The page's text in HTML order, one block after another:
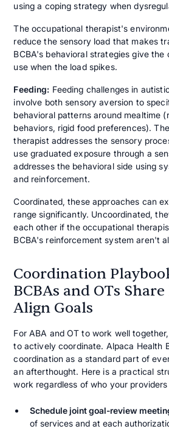
using a coping strategy when
The occupational therapist's
reduce the sensory load that makes
BCBA's behavioral strategies give the
use when the load spikes.
Feeding: Feeding challenges in
involve both sensory aversion to
behavioral patterns around mealtime
behaviors, rigid food preferences).
therapist addresses the sensory
use graduated exposure through a
addresses the behavioral side using
and reinforcement.
Coordinated, these approaches can
range significantly. Uncoordinated,
each other if the occupational
BCBA's reinforcement system aren't
Coordination
BCBAs and OTs
Align Goals
For ABA and OT to work well
to actively coordinate. Alpaca Health
coordination as a standard part of
an afterthought. Here is a practical
work regardless of who your providers
Schedule joint goal-review
of services and at each